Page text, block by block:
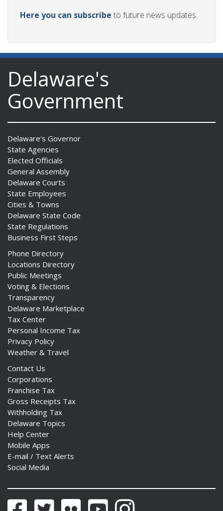
Here you can subscribe to future news updates.
Delaware's
Government
Delaware's Governor
State Agencies
Elected Officials
General Assembly
Delaware Courts
State Employees
Cities & Towns
Delaware State Code
State Regulations
Business First Steps
Phone Directory
Locations Directory
Public Meetings
Voting & Elections
Transparency
Delaware Marketplace
Tax Center
Personal Income Tax
Privacy Policy
Weather & Travel
Contact Us
Corporations
Franchise Tax
Gross Receipts Tax
Withholding Tax
Delaware Topics
Help Center
Mobile Apps
E-mail / Text Alerts
Social Media
FacebookTwitter Flickr YouTubeInstagram